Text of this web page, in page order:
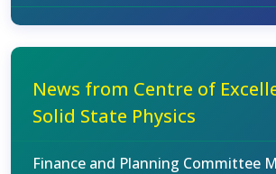
News from Centre of
Solid State Physics
Finance and Planning Committee